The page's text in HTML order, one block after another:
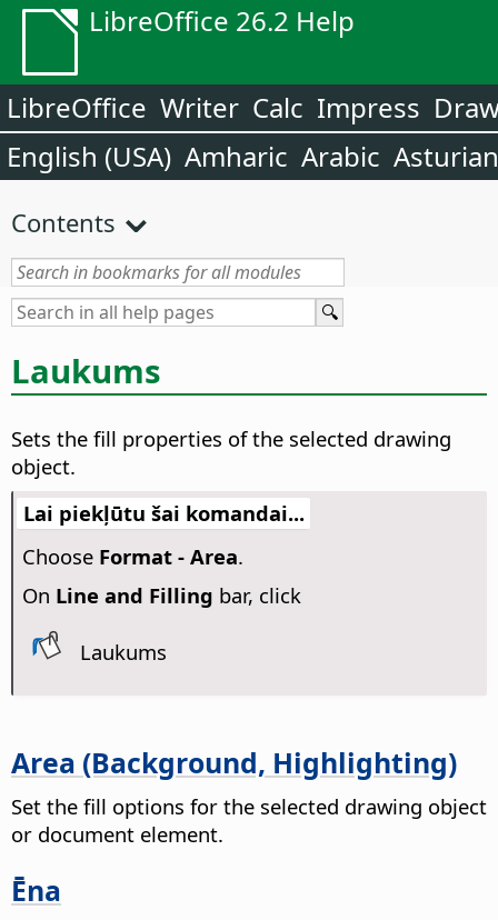
LibreOffice 26.2 Help
LibreOffice Writer Calc Impress
English (USA) Amharic Arabic Asturian
Contents
Laukums
Sets the fill properties of the selected drawing
object.
Lai piekļūtu šai komandai...
Choose Format - Area.
On Line and Filling bar, click
Laukums
Area (Background, Highlighting)
Set the fill options for the selected drawing object
or document element.
Ēna